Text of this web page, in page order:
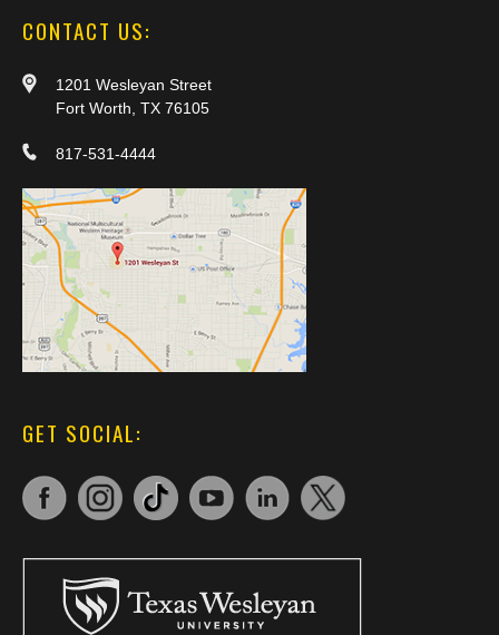
CONTACT US:
1201 Wesleyan Street
Fort Worth, TX 76105
817-531-4444
GET SOCIAL: